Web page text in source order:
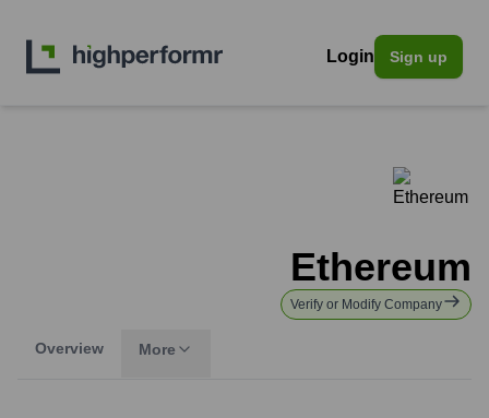
Login Sign up
Ethereum
Verify or Modify Company
Overview More